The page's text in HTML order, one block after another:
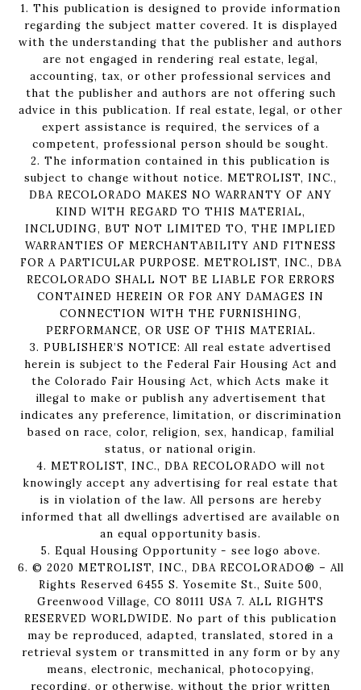
1. This publication is designed to provide information
regarding the subject matter covered. It is displayed
with the understanding that the publisher and authors
are not engaged in rendering real estate, legal,
accounting, tax, or other professional services and
that the publisher and authors are not offering such
advice in this publication. If real estate, legal, or other
expert assistance is required, the services of a
competent, professional person should be sought.
2. The information contained in this publication is
subject to change without notice. METROLIST, INC.,
DBA RECOLORADO MAKES NO WARRANTY OF ANY
KIND WITH REGARD TO THIS MATERIAL,
INCLUDING, BUT NOT LIMITED TO, THE IMPLIED
WARRANTIES OF MERCHANTABILITY AND FITNESS
FOR A PARTICULAR PURPOSE. METROLIST, INC., DBA
RECOLORADO SHALL NOT BE LIABLE FOR ERRORS
CONTAINED HEREIN OR FOR ANY DAMAGES IN
CONNECTION WITH THE FURNISHING,
PERFORMANCE, OR USE OF THIS MATERIAL.
3. PUBLISHER’S NOTICE: All real estate advertised
herein is subject to the Federal Fair Housing Act and
the Colorado Fair Housing Act, which Acts make it
illegal to make or publish any advertisement that
indicates any preference, limitation, or discrimination
based on race, color, religion, sex, handicap, familial
status, or national origin.
4. METROLIST, INC., DBA RECOLORADO will not
knowingly accept any advertising for real estate that
is in violation of the law. All persons are hereby
informed that all dwellings advertised are available on
an equal opportunity basis.
5. Equal Housing Opportunity - see logo above.
6. © 2020 METROLIST, INC., DBA RECOLORADO® – All
Rights Reserved 6455 S. Yosemite St., Suite 500,
Greenwood Village, CO 80111 USA 7. ALL RIGHTS
RESERVED WORLDWIDE. No part of this publication
may be reproduced, adapted, translated, stored in a
retrieval system or transmitted in any form or by any
means, electronic, mechanical, photocopying,
recording, or otherwise, without the prior written